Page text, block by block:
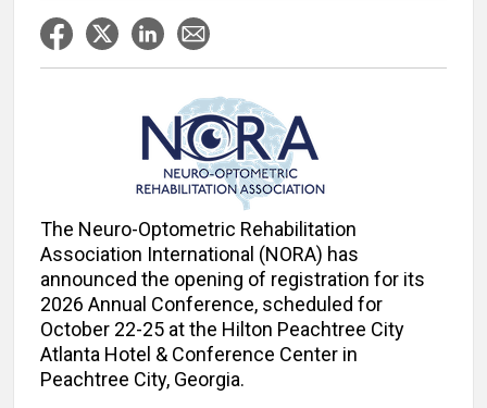
The Neuro-Optometric Rehabilitation
Association International (NORA) has
announced the opening of registration for its
2026 Annual Conference, scheduled for
October 22-25 at the Hilton Peachtree City
Atlanta Hotel & Conference Center in
Peachtree City, Georgia.